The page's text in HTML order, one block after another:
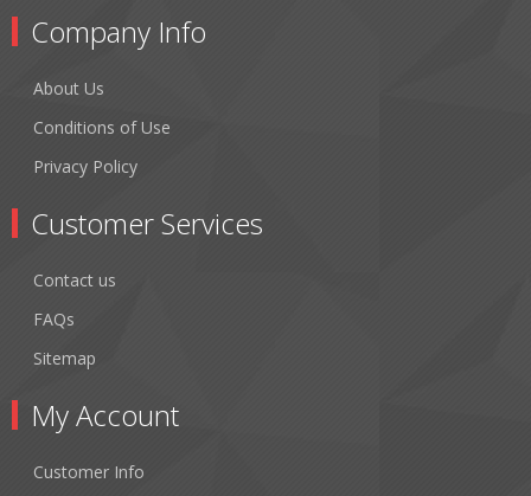
Company Info
About Us
Conditions of Use
Privacy Policy
Customer Services
Contact us
FAQs
Sitemap
My Account
Customer Info